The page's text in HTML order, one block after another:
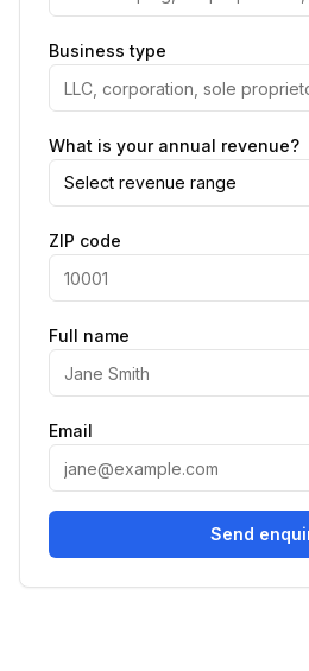
Business type
What is your annual revenue?
Select revenue range
ZIP code
Full name
Email
Send